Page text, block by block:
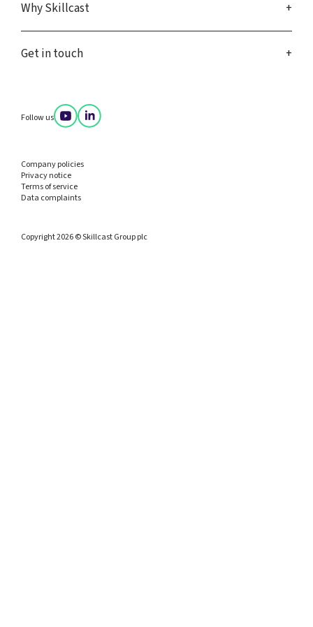
Why Skillcast
Get in touch
Follow us
Company policies
Privacy notice
Terms of service
Data complaints
Copyright 2026 © Skillcast Group plc